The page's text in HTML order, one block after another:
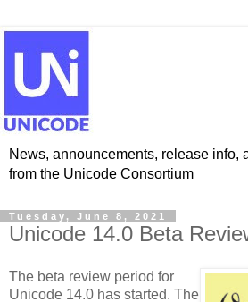
News, announcements, release info,
from the Unicode Consortium
Tuesday, June 8, 2021
Unicode 14.0 Beta
The beta review period for
Unicode 14.0 has started. The